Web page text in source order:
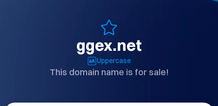
ggex.net
Uppercase
This domain name is for sale!